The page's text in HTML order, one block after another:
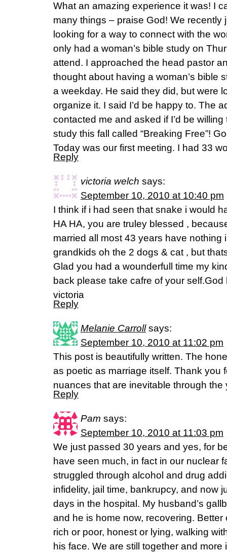
What an amazing experience it was! I
many things – praise God! We recently
looking for a way to connect with the
only had a woman’s bible study on
attend. I approached the head pastor
thought about having a woman’s bible
a weekday. He said they did, but were
organize it. I said I’d be happy to. The
contacted me and asked if I’d be
study this fall called “Breaking Free”!
Today was our first meeting. I had 33
Reply
victoria welch says:
September 10, 2010 at 10:40 pm
I think if i had seen that snake i would
HA HA, you are truley blessed ,
married all most 43 years have nothing
grandkids oh the 2 dogs & cat , but
Glad you had a wounderfull time my
back please take cafre of your
victoria
Reply
Melanie Carroll says:
September 10, 2010 at 11:02 pm
This post is beautifully written. The
as poetic as marriage itself. Thank you
nuances that are inevitable through the
Reply
Pam says:
September 10, 2010 at 11:03 pm
We just passed 30 years and yes, for
have seen much, in fact in our nuclear
struggled through alcohol and drug
infidelity, jail time, bankrupcy, and now
days in the hospital. My husband’s
and he is home now, recovering. Better
rich or poor, honest or lying, walking
his face. We are still together and